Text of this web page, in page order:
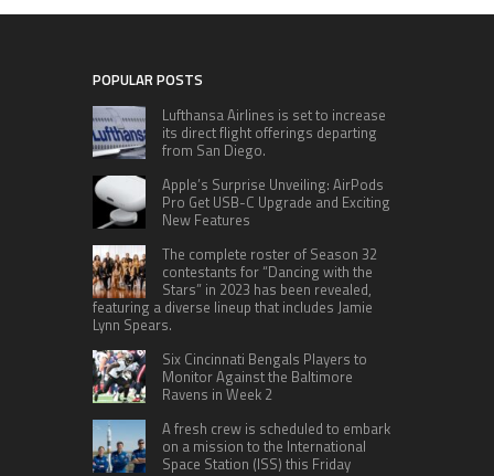
POPULAR POSTS
Lufthansa Airlines is set to increase
its direct flight offerings departing
from San Diego.
Apple’s Surprise Unveiling: AirPods
Pro Get USB-C Upgrade and Exciting
New Features
The complete roster of Season 32
contestants for “Dancing with the
Stars” in 2023 has been revealed,
featuring a diverse lineup that includes Jamie
Lynn Spears.
Six Cincinnati Bengals Players to
Monitor Against the Baltimore
Ravens in Week 2
A fresh crew is scheduled to embark
on a mission to the International
Space Station (ISS) this Friday